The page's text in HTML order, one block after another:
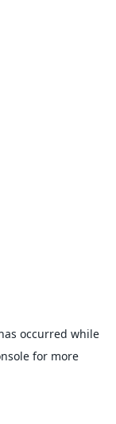
occurred while
for more